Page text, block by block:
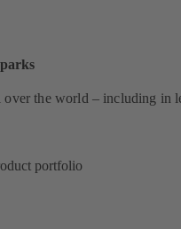
over the world – including in
portfolio